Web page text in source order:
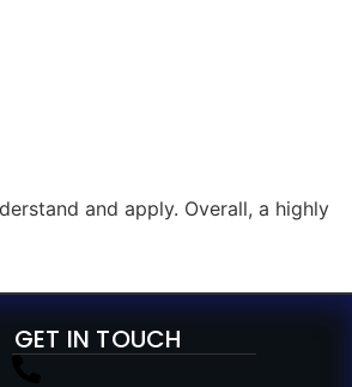
and apply. Overall, a highly
GET IN TOUCH